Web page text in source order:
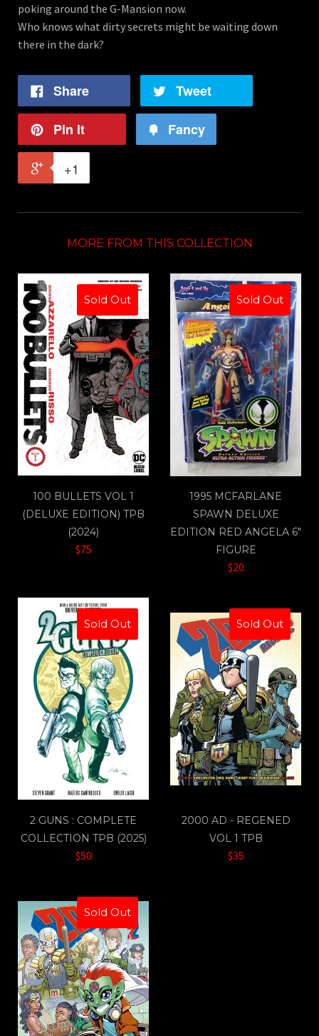
poking around the G-Mansion now.
Who knows what dirty secrets might be waiting down
there in the dark?
Share Tweet
Pin it Fancy
+1
MORE FROM THIS COLLECTION
Sold Out
100 BULLETS VOL 1
(DELUXE EDITION) TPB
(2024)
$75
Sold Out
1995 MCFARLANE
SPAWN DELUXE
EDITION RED ANGELA 6"
FIGURE
$20
Sold Out
2 GUNS : COMPLETE
COLLECTION TPB (2025)
$50
Sold Out
2000 AD - REGENED
VOL 1 TPB
$35
Sold Out